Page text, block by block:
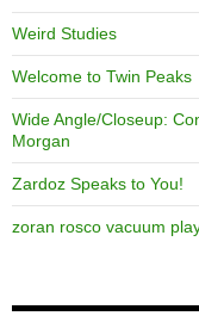
Weird Studies
Welcome to Twin Peaks
Wide Angle/Closeup:
Morgan
Zardoz Speaks to You!
zoran rosco vacuum